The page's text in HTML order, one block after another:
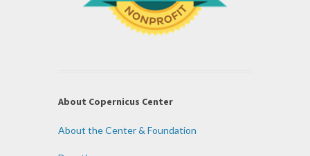
About Copernicus Center
About the Center & Foundation